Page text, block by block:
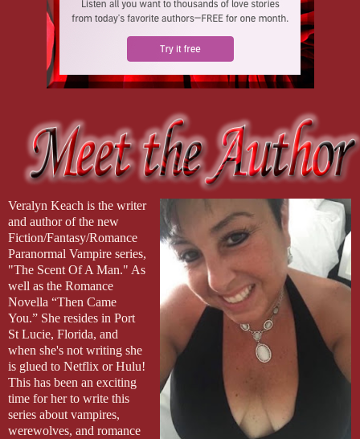
Veralyn Keach is the writer
and author of the new
Fiction/Fantasy/Romance
Paranormal Vampire series,
"The Scent Of A Man." As
well as the Romance
Novella “Then Came
You.” She resides in Port
St Lucie, Florida, and
when she's not writing she
is glued to Netflix or Hulu!
This has been an exciting
time for her to write this
series about vampires,
werewolves, and romance